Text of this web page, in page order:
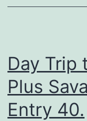
Day Trip
Plus
Entry 40.